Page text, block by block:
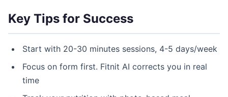
Key Tips for Success
Start with 20-30 minutes sessions, 4-5 days/week
Focus on form first. Fitnit AI corrects you in real
time